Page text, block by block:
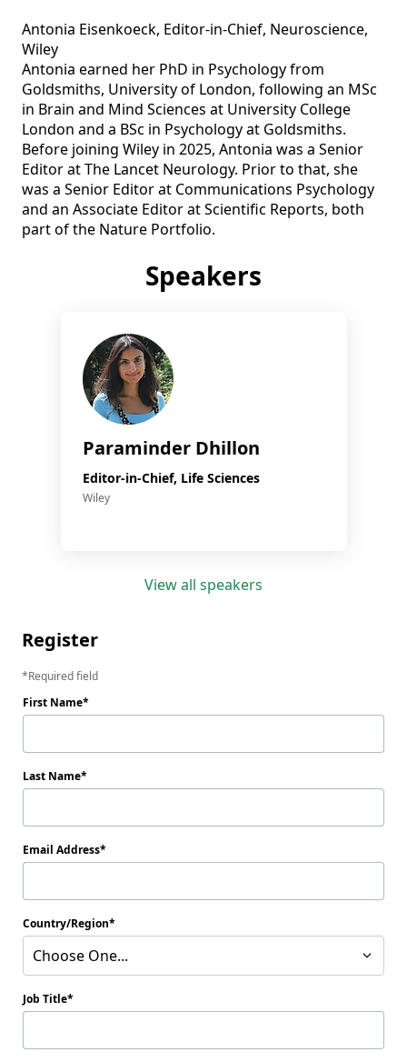
Antonia Eisenkoeck, Editor-in-Chief, Neuroscience,
Wiley
Antonia earned her PhD in Psychology from
Goldsmiths, University of London, following an MSc
in Brain and Mind Sciences at University College
London and a BSc in Psychology at Goldsmiths.
Before joining Wiley in 2025, Antonia was a Senior
Editor at The Lancet Neurology. Prior to that, she
was a Senior Editor at Communications Psychology
and an Associate Editor at Scientific Reports, both
part of the Nature Portfolio.
Speakers
Paraminder Dhillon
Editor-in-Chief, Life Sciences
Wiley
View all speakers
Register
Required field
First Name
Last Name
Email Address
Country/Region
Choose One...
Job Title